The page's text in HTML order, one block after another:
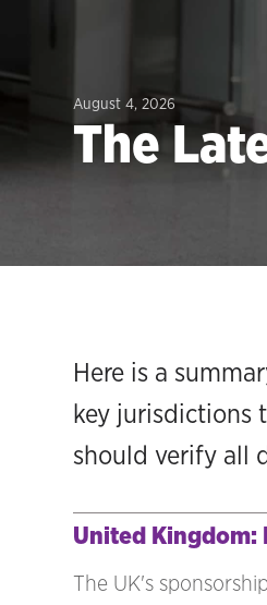
August 4, 2026
The
Here is a
key jurisdictions
should verify all
United Kingdom:
The UK's